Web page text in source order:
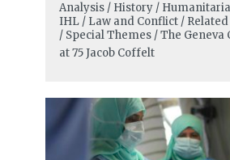
Analysis / History /
IHL / Law and Conflict /
/ Special Themes / The Geneva
at 75Jacob Coffelt